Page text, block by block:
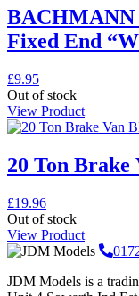
BACHMANN
Fixed End
£9.95
Out of stock
View Product
20 Ton Brake
£19.96
Out of stock
View Product
JDM Models is a